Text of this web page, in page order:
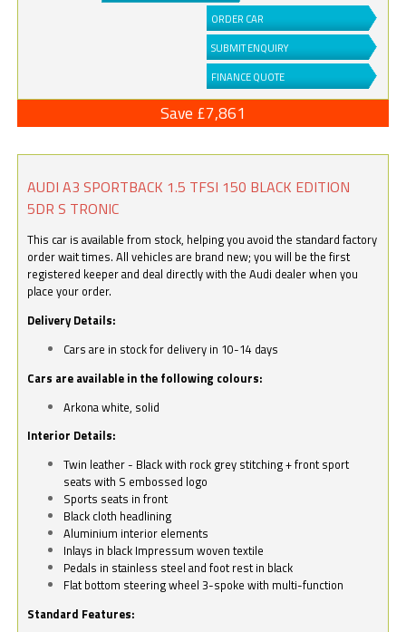
ORDER CAR
SUBMIT ENQUIRY
FINANCE QUOTE
Save £7,861
AUDI A3 SPORTBACK 1.5 TFSI 150 BLACK EDITION
5DR S TRONIC
This car is available from stock, helping you avoid the standard factory
order wait times. All vehicles are brand new; you will be the first
registered keeper and deal directly with the Audi dealer when you
place your order.
Delivery Details:
Cars are in stock for delivery in 10-14 days
Cars are available in the following colours:
Arkona white, solid
Interior Details:
Twin leather - Black with rock grey stitching + front sport
seats with S embossed logo
Sports seats in front
Black cloth headlining
Aluminium interior elements
Inlays in black Impressum woven textile
Pedals in stainless steel and foot rest in black
Flat bottom steering wheel 3-spoke with multi-function
Standard Features: